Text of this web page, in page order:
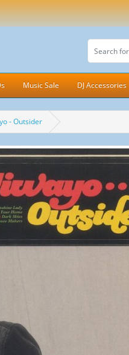
Music Sale DJ Accessories
- Outsider